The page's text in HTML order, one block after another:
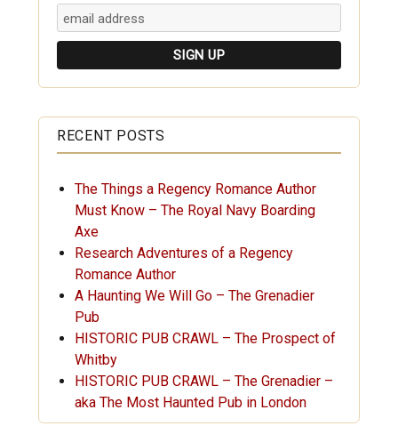
RECENT POSTS
The Things a Regency Romance Author
Must Know – The Royal Navy Boarding
Axe
Research Adventures of a Regency
Romance Author
A Haunting We Will Go – The Grenadier
Pub
HISTORIC PUB CRAWL – The Prospect of
Whitby
HISTORIC PUB CRAWL – The Grenadier –
aka The Most Haunted Pub in London